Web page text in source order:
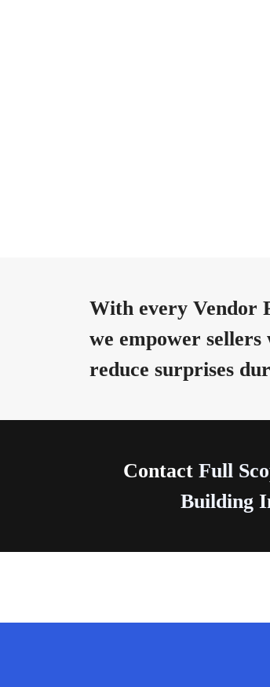
With every Vendor
we empower sellers
reduce surprises
ContactFull
Building